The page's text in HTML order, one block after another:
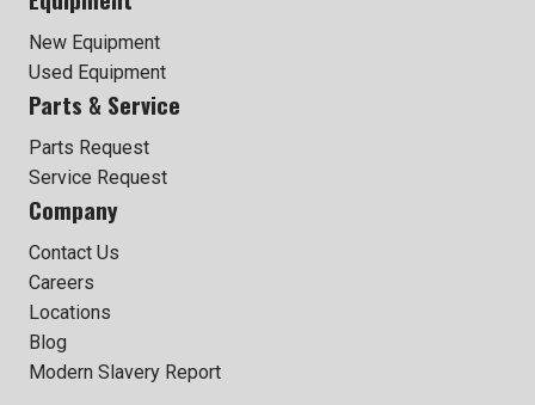
New Equipment
Used Equipment
Parts & Service
Parts Request
Service Request
Company
Contact Us
Careers
Locations
Blog
Modern Slavery Report